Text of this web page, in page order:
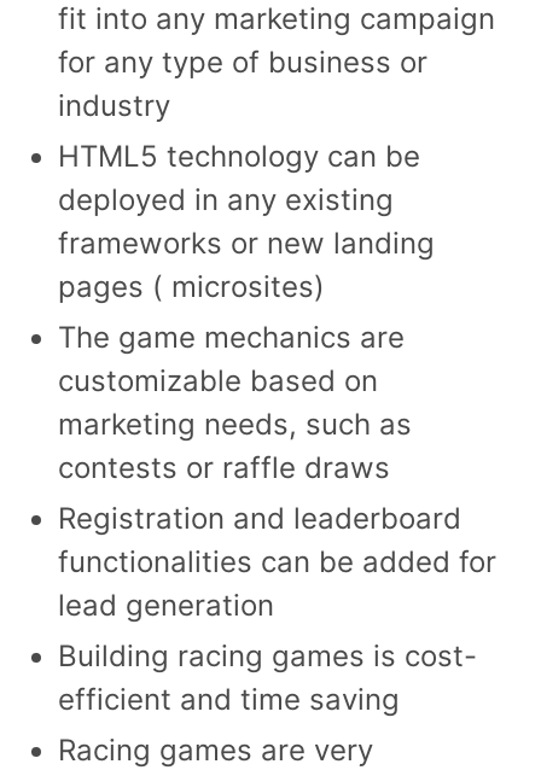
fit into any marketing campaign
for any type of business or
industry
HTML5 technology can be
deployed in any existing
frameworks or new landing
pages ( microsites)
The game mechanics are
customizable based on
marketing needs, such as
contests or raffle draws
Registration and leaderboard
functionalities can be added for
lead generation
Building racing games is cost-
efficient and time saving
Racing games are very